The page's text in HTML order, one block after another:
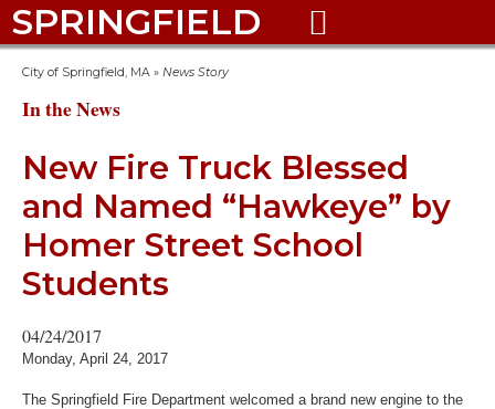
SPRINGFIELD 
City of Springfield, MA » News Story
In the News
New Fire Truck Blessed
and Named “Hawkeye” by
Homer Street School
Students
04/24/2017
Monday, April 24, 2017
The Springfield Fire Department welcomed a brand new engine to the